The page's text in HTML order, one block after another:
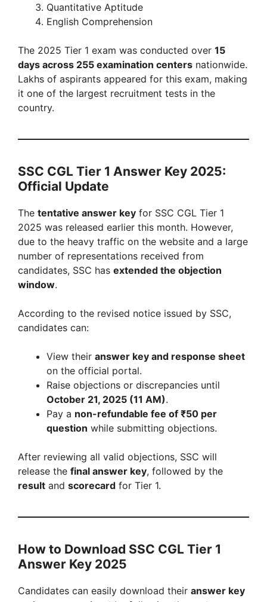
Quantitative Aptitude
English Comprehension
The 2025 Tier 1 exam was conducted over 15
days across 255 examination centers nationwide.
Lakhs of aspirants appeared for this exam, making
it one of the largest recruitment tests in the
country.
SSC CGL Tier 1 Answer Key 2025:
Official Update
The tentative answer key for SSC CGL Tier 1
2025 was released earlier this month. However,
due to the heavy traffic on the website and a large
number of representations received from
candidates, SSC has extended the objection
window.
According to the revised notice issued by SSC,
candidates can:
View their answer key and response sheet
on the official portal.
Raise objections or discrepancies until
October 21, 2025 (11 AM).
Pay a non-refundable fee of ₹50 per
question while submitting objections.
After reviewing all valid objections, SSC will
release the final answer key, followed by the
result and scorecard for Tier 1.
How to Download SSC CGL Tier 1
Answer Key 2025
Candidates can easily download their answer key